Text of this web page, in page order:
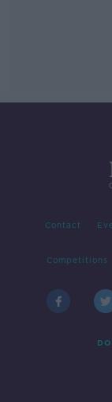
Contact
Competitions